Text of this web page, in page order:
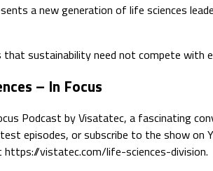
a new generation of life sciences
that sustainability need not compete with
– In Focus
Podcast by Visatatec, a fascinating
episodes, or subscribe to the show on
https://vistatec.com/life-sciences-division.